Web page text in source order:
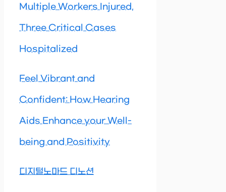
Multiple Workers Injured,
Three Critical Cases
Hospitalized
Feel Vibrant and
Confident: How Hearing
Aids Enhance your Well-
being and Positivity
디지털노마드 디노션